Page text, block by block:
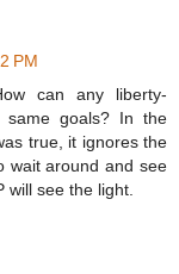
PM
can any liberty-
same goals? In the
true, it ignores the
wait around and see
will see the light.